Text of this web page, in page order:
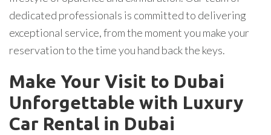
dedicated professionals is committed to delivering
exceptional service, from the moment you make your
reservation to the time you hand back the keys.
Make Your Visit to Dubai
Unforgettable with Luxury
Car Rental in Dubai